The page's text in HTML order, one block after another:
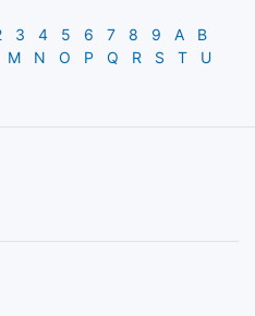
3 4 5 6 7 8 9 A
B
M N O P Q R S T
U